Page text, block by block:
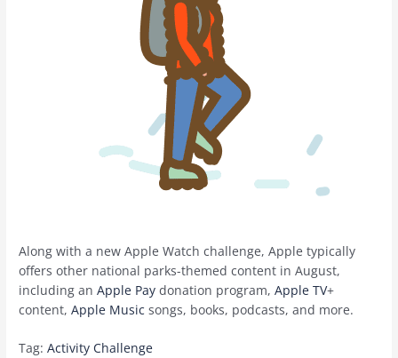
Along with a new Apple Watch challenge, Apple typically
offers other national parks-themed content in August,
including anApple Pay donation program,Apple TV+
content,Apple Music songs, books, podcasts, and more.
Tag:Activity Challenge